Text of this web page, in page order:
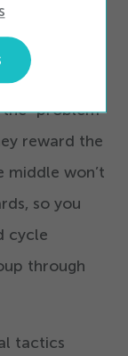
your effort.
the“problem
reward the
middle won’t
so you
cycle
through
tactics